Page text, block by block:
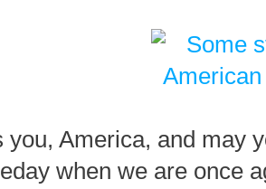
you, America, and may
when we are once